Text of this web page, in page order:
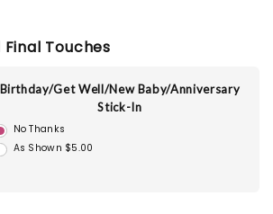
Touches
Birthday/Get Well/New Baby/Anniversary
Stick-In
No Thanks
As Shown $5.00